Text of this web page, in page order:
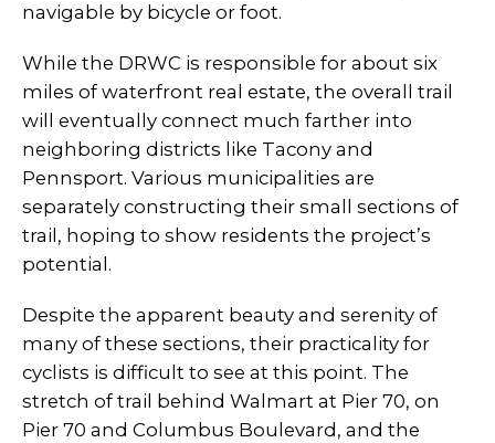
navigable by bicycle or foot.
While the DRWC is responsible for about six
miles of waterfront real estate, the overall trail
will eventually connect much farther into
neighboring districts like Tacony and
Pennsport. Various municipalities are
separately constructing their small sections of
trail, hoping to show residents the project’s
potential.
Despite the apparent beauty and serenity of
many of these sections, their practicality for
cyclists is difficult to see at this point. The
stretch of trail behind Walmart at Pier 70, on
Pier 70 and Columbus Boulevard, and the